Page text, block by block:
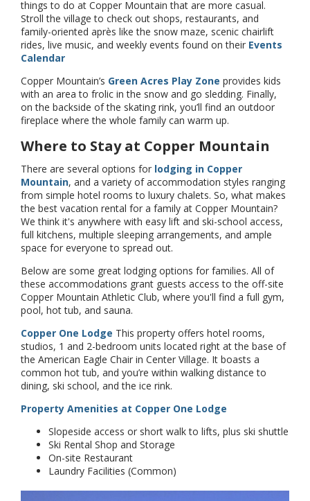
things to do at Copper Mountain that are more casual.
Stroll the village to check out shops, restaurants, and
family-oriented après like the snow maze, scenic chairlift
rides, live music, and weekly events found on their Events
Calendar
Copper Mountain’s Green Acres Play Zone provides kids
with an area to frolic in the snow and go sledding. Finally,
on the backside of the skating rink, you’ll find an outdoor
fireplace where the whole family can warm up.
Where to Stay at Copper Mountain
There are several options for lodging in Copper
Mountain, and a variety of accommodation styles ranging
from simple hotel rooms to luxury chalets. So, what makes
the best vacation rental for a family at Copper Mountain?
We think it's anywhere with easy lift and ski-school access,
full kitchens, multiple sleeping arrangements, and ample
space for everyone to spread out.
Below are some great lodging options for families. All of
these accommodations grant guests access to the off-site
Copper Mountain Athletic Club, where you'll find a full gym,
pool, hot tub, and sauna.
Copper One Lodge This property offers hotel rooms,
studios, 1 and 2-bedroom units located right at the base of
the American Eagle Chair in Center Village. It boasts a
common hot tub, and you’re within walking distance to
dining, ski school, and the ice rink.
Property Amenities at Copper One Lodge
Slopeside access or short walk to lifts, plus ski shuttle
Ski Rental Shop and Storage
On-site Restaurant
Laundry Facilities (Common)